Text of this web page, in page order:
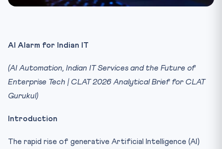
AI Alarm for Indian IT
(AI Automation, Indian IT Services and the Future of
Enterprise Tech | CLAT 2026 Analytical Brief for CLAT
Gurukul)
Introduction
The rapid rise of generative Artificial Intelligence (AI)